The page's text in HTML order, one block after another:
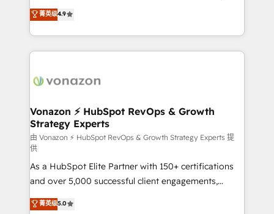
customer engagement.
B2B à travers l’acquisition de nouveaux clients,
l'intégration CRM et le développement des revenus
auprès de vos comptes existants. En France et à
l'international, nous travaillons avec des ETI
delà d’une simple transformation digitale et des
➤ L’intégration de CRM et de méthodologie RevOps
pour aligner les équipes marketing, commerciales et
support client (data migration, synchronisation API,
audit et maintenance) ➤ La création de sites internet
de conversion qui transforment les visiteurs en
opportunités d'affaires ➤ La mise en place de
stratégies d'acquisition marketing (SEO, SEA,
inbound, automatisation marketing, ABM, IA,
菁英级4.9
Vonazon ⚡ HubSpot RevOps & Growth
Strategy Experts
由 Vonazon ⚡ HubSpot RevOps & Growth Strategy Experts 提
供
As a HubSpot Elite Partner with 150+ certifications
and over 5,000 successful client engagements,
Vonazon turns marketing complexity into
measurable, scalable growth. From onboarding to
菁英级5.0